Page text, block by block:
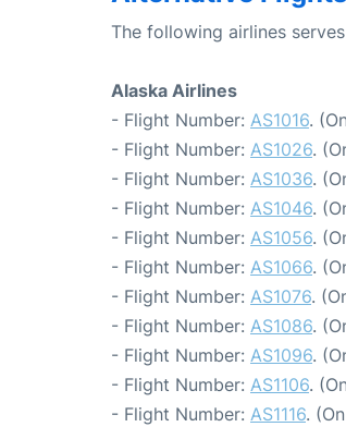
The following airlines
Alaska Airlines
- Flight Number: AS1016.
- Flight Number: AS1026.
- Flight Number: AS1036.
- Flight Number: AS1046.
- Flight Number: AS1056.
- Flight Number: AS1066.
- Flight Number: AS1076.
- Flight Number: AS1086.
- Flight Number: AS1096.
- Flight Number: AS1106.
- Flight Number: AS1116.